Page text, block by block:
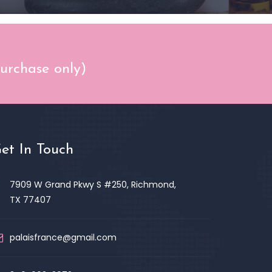
only)
In Touch
7909 W Grand Pkwy S #250, Richmond,
TX 77407
palaisfrance@gmail.com